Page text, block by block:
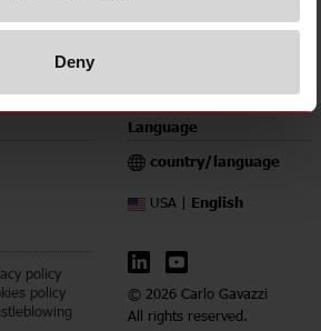
Deny
policy
policy
Language
country/language
USA | English
© 2026 Carlo Gavazzi
All rights reserved.